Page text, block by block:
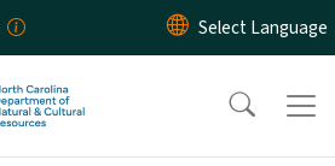
Skip to main content